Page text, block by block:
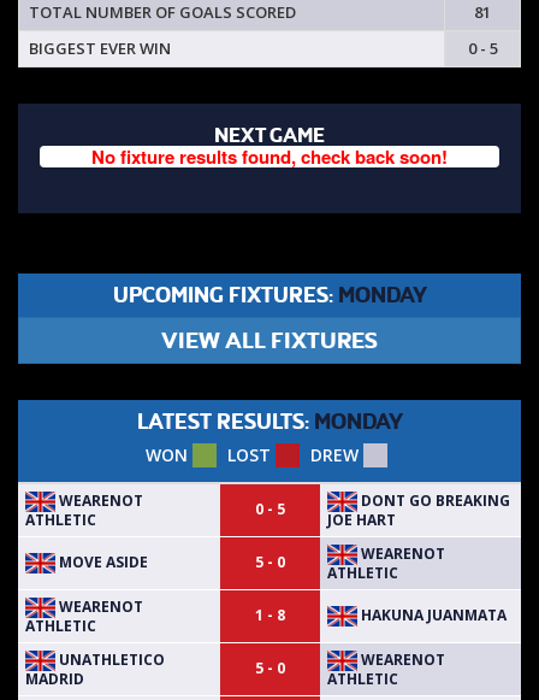
TOTAL NUMBER OF GOALS SCORED
81
BIGGEST EVER WIN
0 - 5
NEXT GAME
No fixture results found, check back soon!
UPCOMING FIXTURES: MONDAY
VIEW ALL FIXTURES
LATEST RESULTS: MONDAY
WON LOST DREW
WEARENOT
ATHLETIC
0 - 5
DONT GO BREAKING
JOE HART
MOVE ASIDE 5 - 0
WEARENOT
ATHLETIC
WEARENOT
ATHLETIC
1 - 8 HAKUNA JUANMATA
UNATHLETICO
MADRID
5 - 0
WEARENOT
ATHLETIC